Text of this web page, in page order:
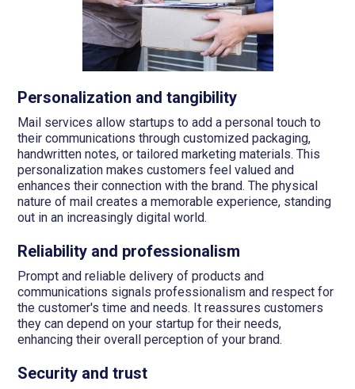
Personalization and tangibility
Mail services allow startups to add a personal touch to
their communications through customized packaging,
handwritten notes, or tailored marketing materials. This
personalization makes customers feel valued and
enhances their connection with the brand. The physical
nature of mail creates a memorable experience, standing
out in an increasingly digital world.
Reliability and professionalism
Prompt and reliable delivery of products and
communications signals professionalism and respect for
the customer's time and needs. It reassures customers
they can depend on your startup for their needs,
enhancing their overall perception of your brand.
Security and trust